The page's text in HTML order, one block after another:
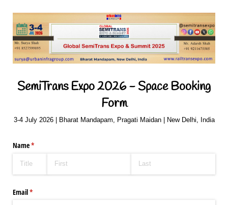
SemiTrans Expo 2026 - Space Booking
Form
3-4 July 2026 | Bharat Mandapam, Pragati Maidan | New Delhi, India
Name*
(required)
Email*
(required)